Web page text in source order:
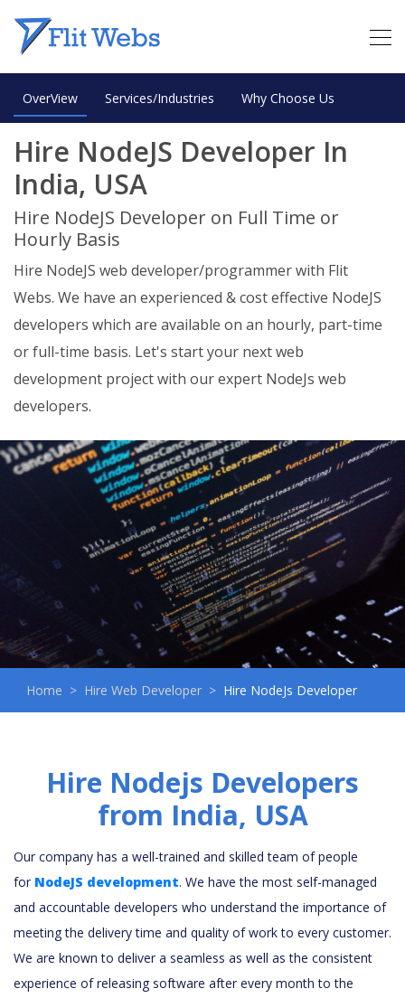
OverView Services/Industries Why Choose Us
Hire NodeJS Developer In
India, USA
Hire NodeJS Developer on Full Time or
Hourly Basis
Hire NodeJS web developer/programmer with Flit
Webs. We have an experienced & cost effective NodeJS
developers which are available on an hourly, part-time
or full-time basis. Let's start your next web
development project with our expert NodeJs web
developers.
Home Hire Web Developer Hire NodeJs Developer
Hire Nodejs Developers
from India, USA
Our company has a well-trained and skilled team of people
for NodeJS development. We have the most self-managed
and accountable developers who understand the importance of
meeting the delivery time and quality of work to every customer.
We are known to deliver a seamless as well as the consistent
experience of releasing software after every month to the